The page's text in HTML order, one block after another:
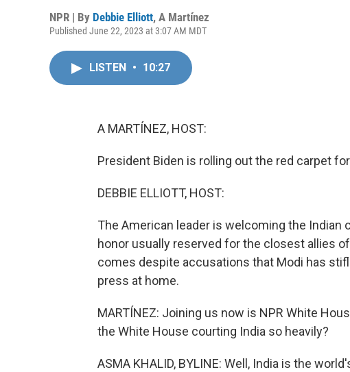
NPR | By Debbie Elliott, A Martínez
Published June 22, 2023 at 3:07 AM MDT
LISTEN • 10:27
A MARTÍNEZ, HOST:
President Biden is rolling out the red carpet
DEBBIE ELLIOTT, HOST:
The American leader is welcoming the Indian
honor usually reserved for the closest allies
comes despite accusations that Modi has
press at home.
MARTÍNEZ: Joining us now is NPR White
the White House courting India so heavily?
ASMA KHALID, BYLINE: Well, India is the